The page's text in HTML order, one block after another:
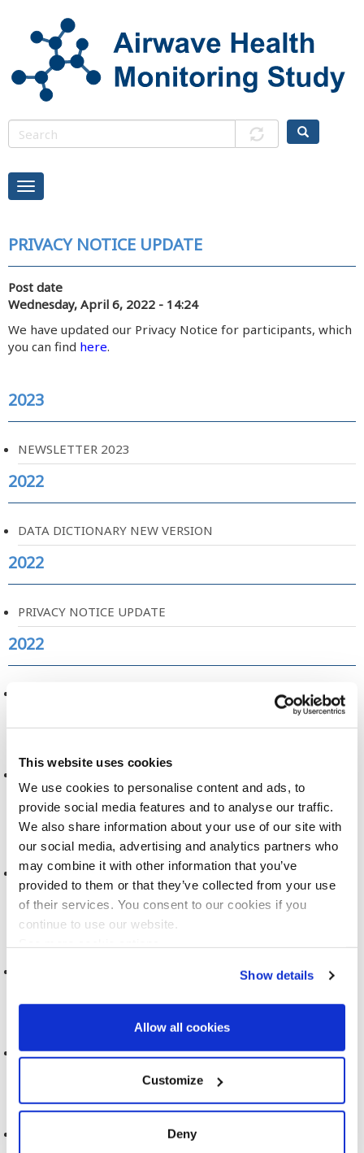
This website uses cookies
We use cookies to personalise content and ads, to
provide social media features and to analyse our traffic.
We also share information about your use of our site with
our social media, advertising and analytics partners who
may combine it with other information that you’ve
provided to them or that they’ve collected from your use
of their services. You consent to our cookies if you
continue to use our website.
Show details
Allow all cookies
Customize
Deny
PRIVACY NOTICE UPDATE
Post date
Wednesday, April 6, 2022 - 14:24
We have updated our Privacy Notice for participants, which
you can find here.
2023
NEWSLETTER 2023
2022
DATA DICTIONARY NEW VERSION
2022
PRIVACY NOTICE UPDATE
2022
CATALOGUE OF MENTAL HEALTH MEASURES
2021
STUDIES
2021
PEOPLE LIKE YOU: CONTEMPORARY FIGURES OF
PERSONALISATION
2021
2020
FEEDBACK LETTERS & FUTURE SCREENING
COVID-19 AND SCREENING